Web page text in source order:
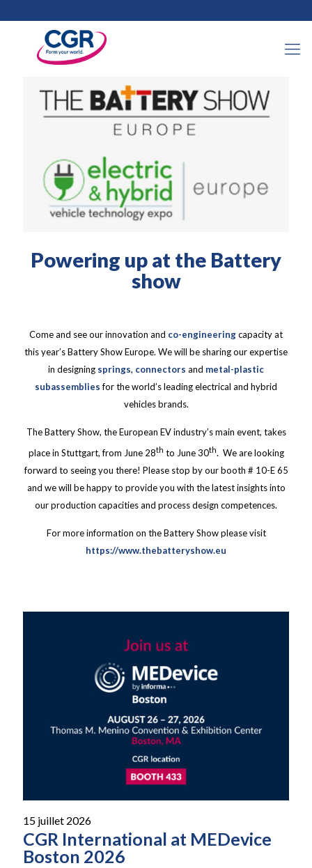
Powering up at the Battery
show
Come and see our innovation and co-engineeringcapacity at
this year’s Battery Show Europe. We will be sharing our expertise
in designing springs, connectors and metal-plastic
subassembliesfor the world’s leading electrical and hybrid
vehicles brands.
The Battery Show, the European EV industry’s main event, takes
place in Stuttgart, from June 28th to June 30th. We are looking
forward to seeing you there! Please stop by our booth # 10-E 65
and we will be happy to provide you with the latest insights into
our production capacities and process design competences.
For more information on the Battery Show please visit
https://www.thebatteryshow.eu
15 juillet 2026
CGR International at MEDevice
Boston 2026